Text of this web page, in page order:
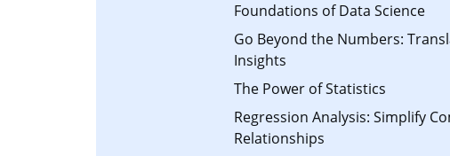
Foundations of Data Science
Go Beyond the Numbers:
Insights
The Power of Statistics
Regression Analysis: Simplify
Relationships